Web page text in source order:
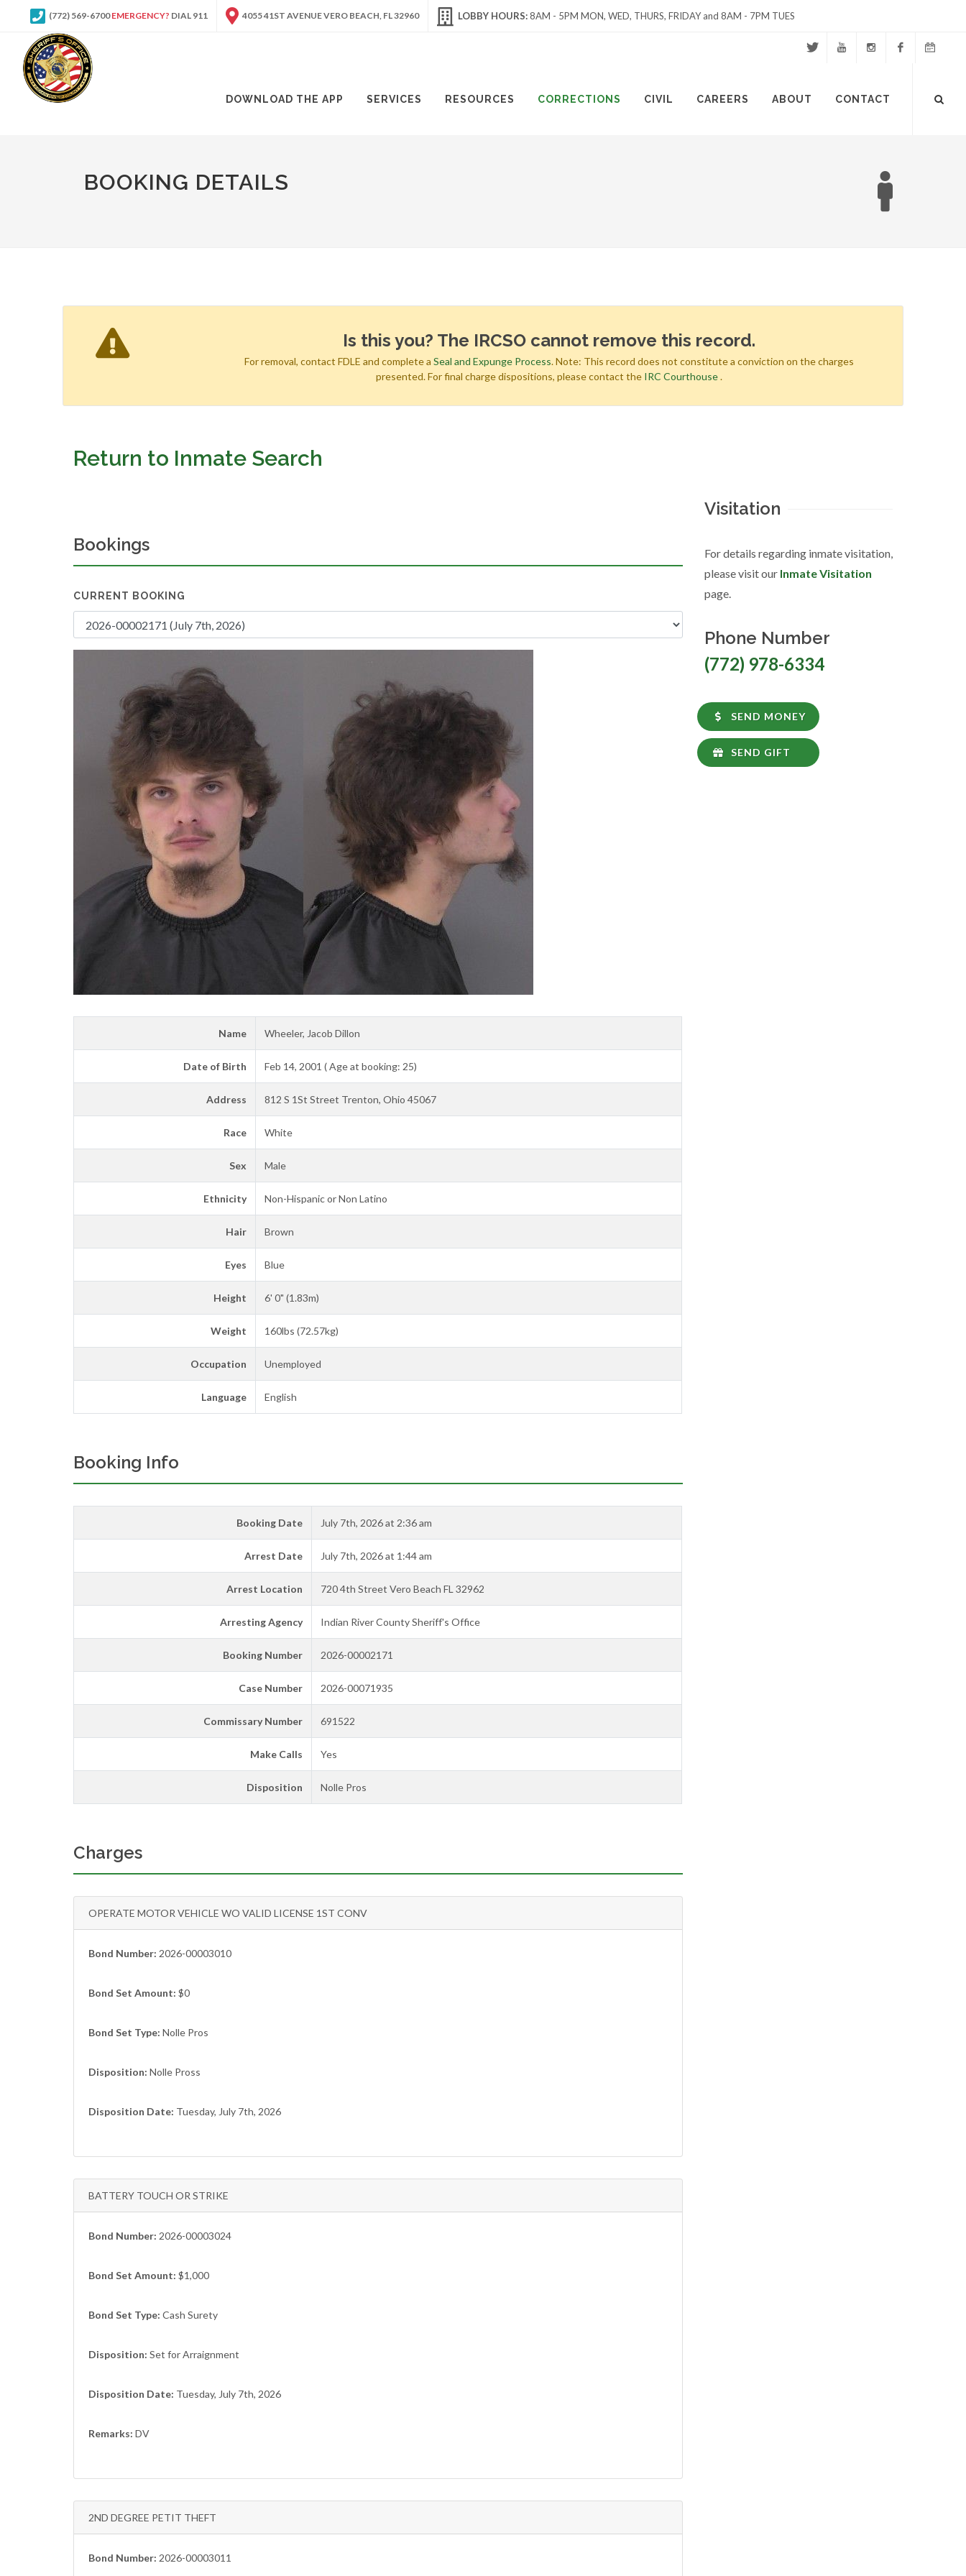
(772) 569-6700EMERGENCY? DIAL 911 4055 41ST AVENUE VERO BEACH, FL 32960 LOBBY HOURS:8AM - 5PM MON, WED, THURS, FRIDAY and 8AM - 7PM TUES
DOWNLOAD THE APP SERVICES RESOURCES CORRECTIONS CIVIL CAREERS ABOUT CONTACT
Site
BOOKING DETAILS
Is this you? The IRCSO cannot remove this record.
For removal, contact FDLE and complete aSeal and Expunge Process. Note: This record does not constitute a conviction on the charges
presented. For final charge dispositions, please contact the IRC Courthouse.
Return to Inmate Search
Bookings
CURRENT BOOKING
Name Wheeler, Jacob Dillon
Date of Birth Feb 14, 2001 ( Age at booking: 25)
Address 812 S 1St Street Trenton, Ohio 45067
Race White
Sex Male
Ethnicity Non-Hispanic or Non Latino
Hair Brown
Eyes Blue
Height 6' 0" (1.83m)
Weight 160lbs (72.57kg)
Occupation Unemployed
Language English
Booking Info
Booking Date July 7th, 2026 at 2:36 am
Arrest Date July 7th, 2026 at 1:44 am
Arrest Location 720 4th Street Vero Beach FL 32962
Arresting Agency Indian River County Sheriff's Office
Booking Number 2026-00002171
Case Number 2026-00071935
Commissary Number 691522
Make Calls Yes
Disposition Nolle Pros
Charges
OPERATE MOTOR VEHICLE WO VALID LICENSE 1ST CONV
Bond Number: 2026-00003010
Bond Set Amount: $0
Bond Set Type: Nolle Pros
Disposition: Nolle Pross
Disposition Date: Tuesday, July 7th, 2026
BATTERY TOUCH OR STRIKE
Bond Number: 2026-00003024
Bond Set Amount: $1,000
Bond Set Type: Cash Surety
Disposition: Set for Arraignment
Disposition Date: Tuesday, July 7th, 2026
Remarks: DV
2ND DEGREE PETIT THEFT
Bond Number: 2026-00003011
Visitation
For details regarding inmate visitation,
please visit our Inmate Visitation
page.
Phone Number
(772) 978-6334
SEND MONEY
SEND GIFT